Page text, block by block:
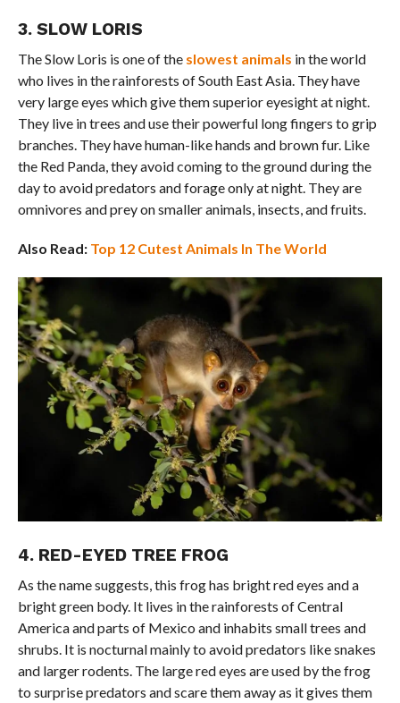
3. SLOW LORIS
The Slow Loris is one of the slowest animals in the world
who lives in the rainforests of South East Asia. They have
very large eyes which give them superior eyesight at night.
They live in trees and use their powerful long fingers to grip
branches. They have human-like hands and brown fur. Like
the Red Panda, they avoid coming to the ground during the
day to avoid predators and forage only at night. They are
omnivores and prey on smaller animals, insects, and fruits.
Also Read: Top 12 Cutest Animals In The World
4. RED-EYED TREE FROG
As the name suggests, this frog has bright red eyes and a
bright green body. It lives in the rainforests of Central
America and parts of Mexico and inhabits small trees and
shrubs. It is nocturnal mainly to avoid predators like snakes
and larger rodents. The large red eyes are used by the frog
to surprise predators and scare them away as it gives them